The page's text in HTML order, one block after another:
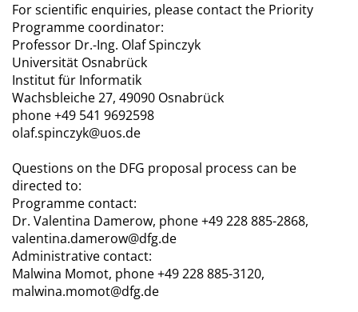
For scientific enquiries, please contact the Priority
Programme coordinator:
Professor Dr.-Ing. Olaf Spinczyk
Universität Osnabrück
Institut für Informatik
Wachsbleiche 27, 49090 Osnabrück
phone +49 541 9692598
olaf.spinczyk@uos.de
Questions on the DFG proposal process can be
directed to:
Programme contact:
Dr. Valentina Damerow, phone +49 228 885-2868,
valentina.damerow@dfg.de
Administrative contact:
Malwina Momot, phone +49 228 885-3120,
malwina.momot@dfg.de